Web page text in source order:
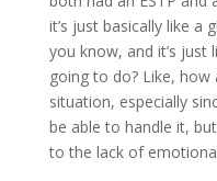
it’s just basically like a
you know, and it’s just
going to do? Like,
situation, especially
be able to handle it,
to the lack of